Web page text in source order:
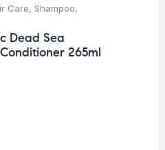
Care, Shampoo,
Dead Sea
265ml